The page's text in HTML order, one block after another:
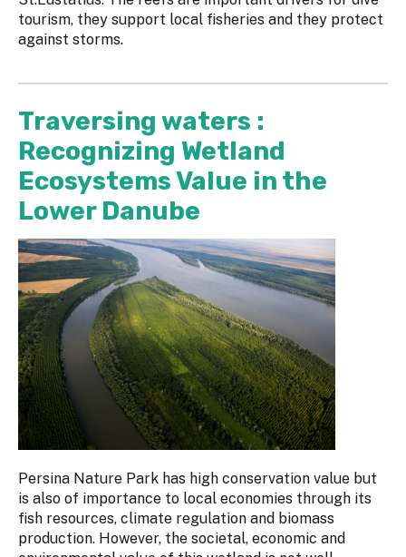
tourism, they support local fisheries and they protect
against storms.
Traversing waters :
Recognizing Wetland
Ecosystems Value in the
Lower Danube
Persina Nature Park has high conservation value but
is also of importance to local economies through its
fish resources, climate regulation and biomass
production. However, the societal, economic and